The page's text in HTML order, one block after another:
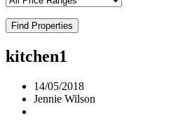
Find Properties
kitchen1
14/05/2018
Jennie Wilson